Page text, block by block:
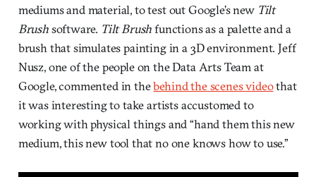
mediums and material, to test out Google’s new Tilt
Brushsoftware. Tilt Brushfunctions as a palette and a
brush that simulates painting in a 3D environment. Jeff
Nusz, one of the people on the Data Arts Team at
Google, commented in thebehind the scenes videothat
it was interesting to take artists accustomed to
working with physical things and “hand them this new
medium, this new tool that no one knows how to use.”